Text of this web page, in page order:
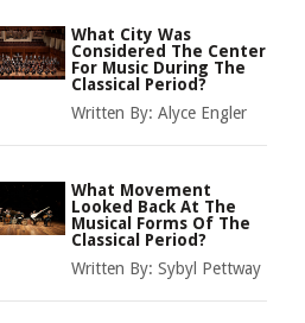
What City Was
Considered The Center
For Music During The
Classical Period?
Written By: Alyce Engler
What Movement
Looked Back At The
Musical Forms Of The
Classical Period?
Written By: Sybyl Pettway